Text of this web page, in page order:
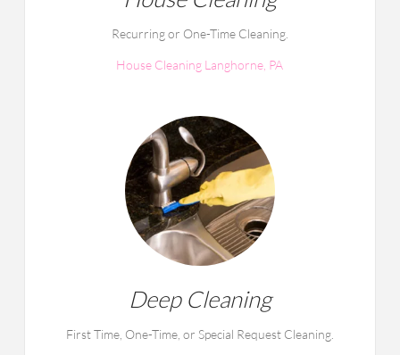
Recurring or One-Time Cleaning.
House Cleaning Langhorne, PA
Deep Cleaning
First Time, One-Time, or Special Request Cleaning.